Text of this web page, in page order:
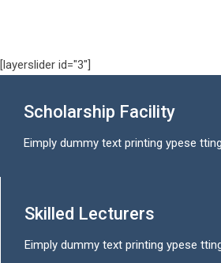
[layerslider id="3"]
Scholarship Facility
Eimply dummy text printing ypese
Skilled Lecturers
Eimply dummy text printing ypese